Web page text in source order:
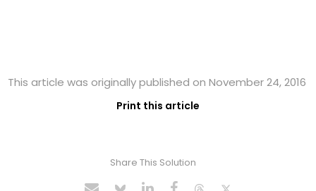
This article was originally published on November 24, 2016
Print this article
Share This Solution